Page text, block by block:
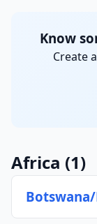
Know
Create
Africa (1)